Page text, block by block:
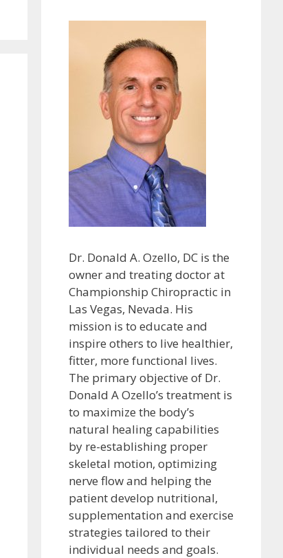
Dr. Donald A. Ozello, DC is the
owner and treating doctor at
Championship Chiropractic in
Las Vegas, Nevada. His
mission is to educate and
inspire others to live healthier,
fitter, more functional lives.
The primary objective of Dr.
Donald A Ozello’s treatment is
to maximize the body’s
natural healing capabilities
by re-establishing proper
skeletal motion, optimizing
nerve flow and helping the
patient develop nutritional,
supplementation and exercise
strategies tailored to their
individual needs and goals.